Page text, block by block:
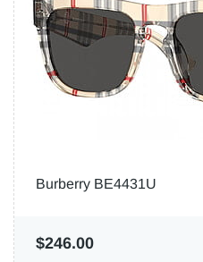
Burberry BE4431U
$246.00